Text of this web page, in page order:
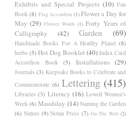
Exhibits and Special Projects (10) Fan
Book (8) Flag Accordion (1) Flower a Day for
May (29) Flower Words (1) Forty Years of
Calligraphy
(42) Garden (69)
Handmade Books For A Healthy Planet (8)
herbs (5) Hot Dog Booklet (40) Index Card
Accordion Book
(5) Installations (29)
Journals (3) Keepsake Books to Celebrate and
Commemorate (6) Lettering (415)
Libraries (3) Literacy (16) Lowell Women's
Week (6) Maudslay (14) Naming the Garden
(6) Nature (9) Notan Press (7) On The Web (2)